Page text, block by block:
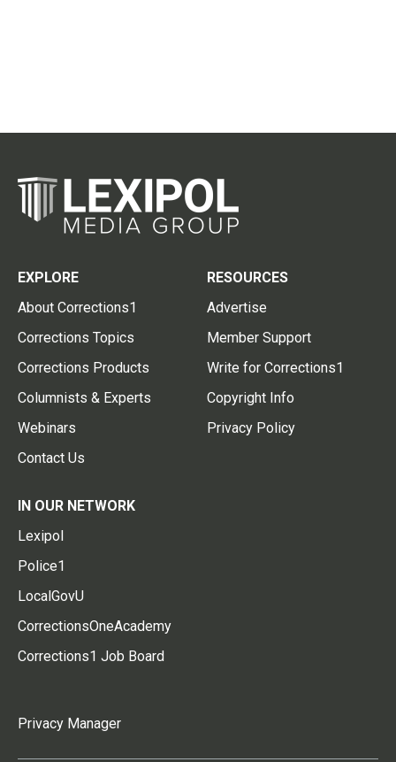
EXPLORE
About Corrections1
Corrections Topics
Corrections Products
Columnists & Experts
Webinars
Contact Us
RESOURCES
Advertise
Member Support
Write for Corrections1
Copyright Info
Privacy Policy
IN OUR NETWORK
Lexipol
Police1
LocalGovU
CorrectionsOneAcademy
Corrections1 Job Board
Privacy Manager